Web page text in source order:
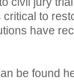
to
have
be found